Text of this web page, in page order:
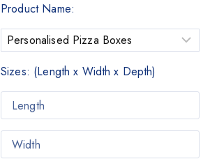
Product Name:
Sizes: (Length x Width x Depth)